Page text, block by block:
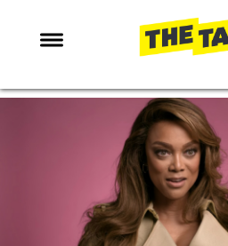
NEWS
ENTERTAINMENT
LOVE ISLAND
NETFLIX